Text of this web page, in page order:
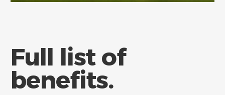
Full list of
benefits.